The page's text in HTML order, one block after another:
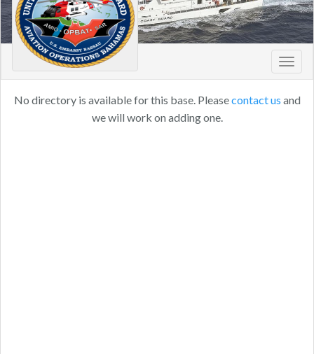
No directory is available for this base. Pleasecontact us and
we will work on adding one.